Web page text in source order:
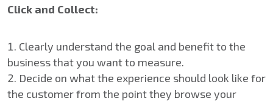
Click and Collect:
Clearly understand the goal and benefit to the
business that you want to measure.
Decide on what the experience should look like for
the customer from the point they browse your